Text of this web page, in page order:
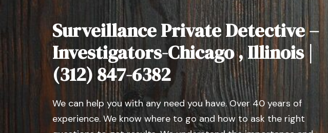
Surveillance Private Detective –
Investigators-Chicago , Illinois |
(312) 847-6382
We can help you with any need you have. Over 40 years of
experience. We know where to go and how to ask the right